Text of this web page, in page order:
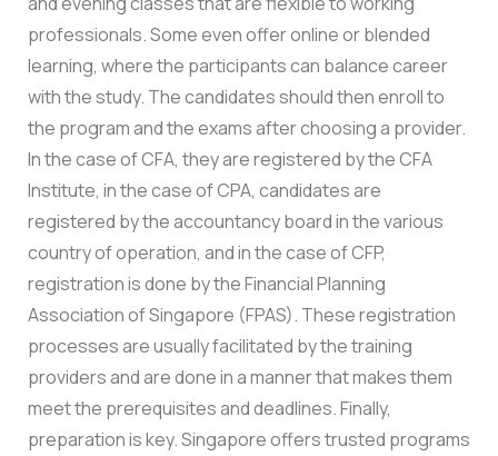
professionals. Some even offer online or blended
learning, where the participants can balance career
with the study. The candidates should then enroll to
the program and the exams after choosing a provider.
In the case of CFA, they are registered by the CFA
Institute, in the case of CPA, candidates are
registered by the accountancy board in the various
country of operation, and in the case of CFP,
registration is done by the Financial Planning
Association of Singapore (FPAS). These registration
processes are usually facilitated by the training
providers and are done in a manner that makes them
meet the prerequisites and deadlines. Finally,
preparation is key. Singapore offers trusted programs